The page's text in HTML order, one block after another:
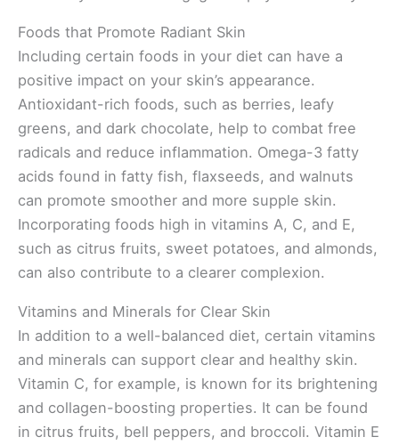
Foods that Promote Radiant Skin
Including certain foods in your diet can have a
positive impact on your skin’s appearance.
Antioxidant-rich foods, such as berries, leafy
greens, and dark chocolate, help to combat free
radicals and reduce inflammation. Omega-3 fatty
acids found in fatty fish, flaxseeds, and walnuts
can promote smoother and more supple skin.
Incorporating foods high in vitamins A, C, and E,
such as citrus fruits, sweet potatoes, and almonds,
can also contribute to a clearer complexion.
Vitamins and Minerals for Clear Skin
In addition to a well-balanced diet, certain vitamins
and minerals can support clear and healthy skin.
Vitamin C, for example, is known for its brightening
and collagen-boosting properties. It can be found
in citrus fruits, bell peppers, and broccoli. Vitamin E